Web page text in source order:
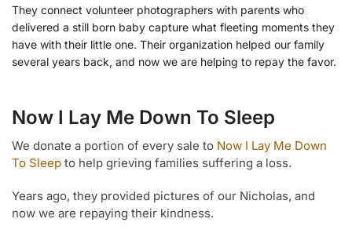
They connect volunteer photographers with parents who
delivered a still born baby capture what fleeting moments they
have with their little one. Their organization helped our family
several years back, and now we are helping to repay the favor.
Now I Lay Me Down To Sleep
We donate a portion of every sale to Now I Lay Me Down
To Sleep to help grieving families suffering a loss.
Years ago, they provided pictures of our Nicholas, and
now we are repaying their kindness.